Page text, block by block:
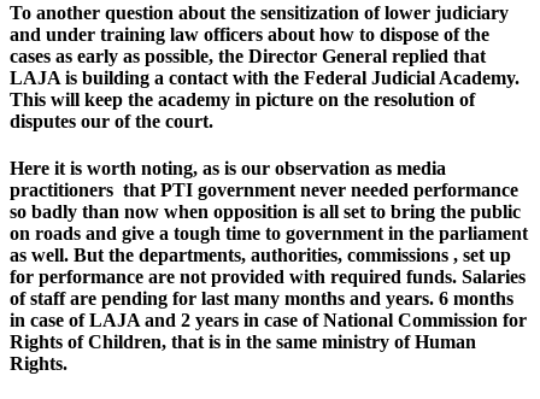
To another question about the sensitization of lower judiciary
and under training law officers about how to dispose of the
cases as early as possible, the Director General replied that
LAJA is building a contact with the Federal Judicial Academy.
This will keep the academy in picture on the resolution of
disputes our of the court.
Here it is worth noting, as is our observation as media
practitioners that PTI government never needed performance
so badly than now when opposition is all set to bring the public
on roads and give a tough time to government in the parliament
as well. But the departments, authorities, commissions , set up
for performance are not provided with required funds. Salaries
of staff are pending for last many months and years. 6 months
in case of LAJA and 2 years in case of National Commission for
Rights of Children, that is in the same ministry of Human
Rights.